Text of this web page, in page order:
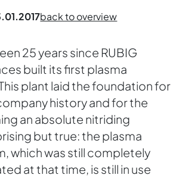
back to overview
25 years since RUBIG
built its first plasma
plant laid the foundation for
history and for the
an absolute nitriding
but true: the plasma
which was still completely
at that time, is still in use